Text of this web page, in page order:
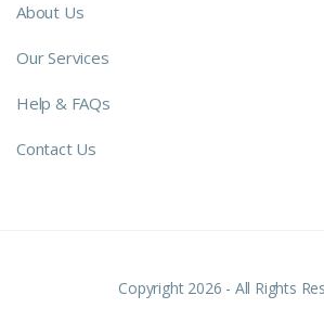
About Us
Our Services
Help & FAQs
Contact Us
Copyright 2026 - All Rights